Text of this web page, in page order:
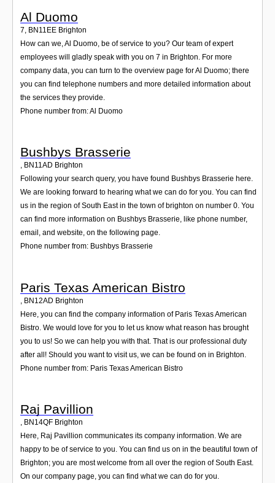
Al Duomo
7 BN11EE Brighton
How can we, Al Duomo, be of service to you? Our team of expert
employees will gladly speak with you on 7 in Brighton. For more
company data, you can turn to the overview page for Al Duomo; there
you can find telephone numbers and more detailed information about
the services they provide.
Phone number from: Al Duomo
Bushbys Brasserie
, BN11AD Brighton
Following your search query, you have found Bushbys Brasserie here.
We are looking forward to hearing what we can do for you. You can find
us in the region of South East in the town of brighton on number 0. You
can find more information on Bushbys Brasserie, like phone number,
email, and website, on the following page.
Phone number from: Bushbys Brasserie
Paris Texas American Bistro
BN12AD Brighton
Here, you can find the company information of Paris Texas American
Bistro. We would love for you to let us know what reason has brought
you to us! So we can help you with that. That is our professional duty
after all! Should you want to visit us, we can be found on in Brighton.
Phone number from: Paris Texas American Bistro
Raj Pavillion
, BN14QF Brighton
Here, Raj Pavillion communicates its company information. We are
happy to be of service to you. You can find us on in the beautiful town of
Brighton; you are most welcome from all over the region of South East.
On our company page, you can find what we can do for you.